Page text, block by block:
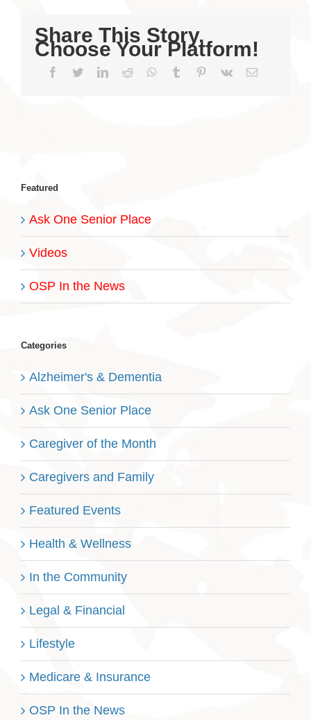
Share This Story,
Choose Your Platform!
Facebook
TwitterLinkedIn
Reddit WhatsApp
Tumblr Pinterest
Vk Email
Featured
Ask One Senior Place
Videos
OSP In the News
Categories
Alzheimer's & Dementia
Ask One Senior Place
Caregiver of the Month
Caregivers and Family
Featured Events
Health & Wellness
In the Community
Legal & Financial
Lifestyle
Medicare & Insurance
OSP In the News